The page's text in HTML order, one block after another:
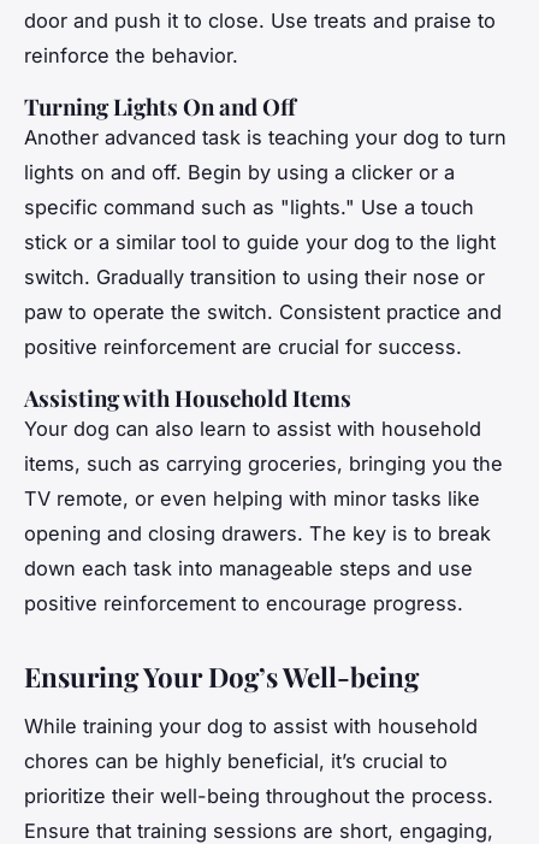
door and push it to close. Use treats and praise to
reinforce the behavior.
Turning Lights On and Off
Another advanced task is teaching your dog to turn
lights on and off. Begin by using a clicker or a
specific command such as "lights." Use a touch
stick or a similar tool to guide your dog to the light
switch. Gradually transition to using their nose or
paw to operate the switch. Consistent practice and
positive reinforcement are crucial for success.
Assisting with Household Items
Your dog can also learn to assist with household
items, such as carrying groceries, bringing you the
TV remote, or even helping with minor tasks like
opening and closing drawers. The key is to break
down each task into manageable steps and use
positive reinforcement to encourage progress.
Ensuring Your Dog’s Well-being
While training your dog to assist with household
chores can be highly beneficial, it’s crucial to
prioritize their well-being throughout the process.
Ensure that training sessions are short, engaging,